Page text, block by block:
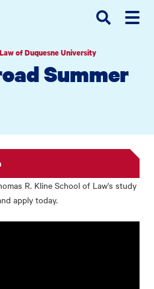
of Duquesne University
Summer
R. Kline School of Law's study
apply today.